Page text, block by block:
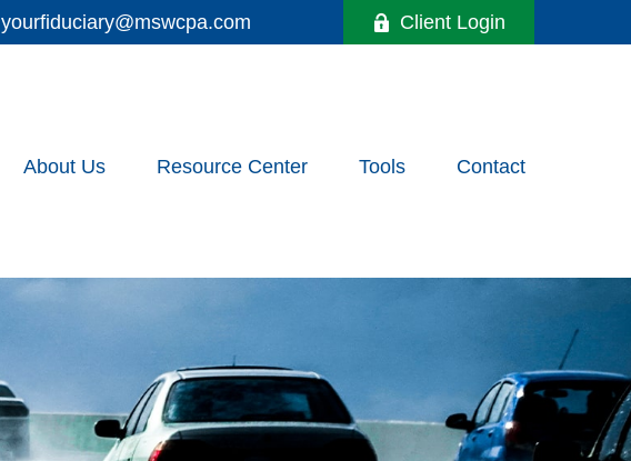
yourfiduciary@mswcpa.com Client Login
About Us Resource Center Tools Contact